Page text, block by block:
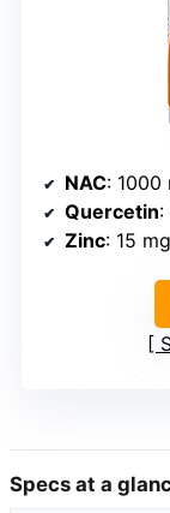
NAC: 1000
Quercetin:
Zinc: 15 mg
Specs at a